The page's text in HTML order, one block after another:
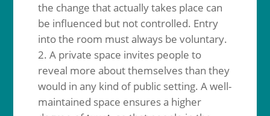
the change that actually takes place can
be influenced but not controlled. Entry
into the room must always be voluntary.
A private space invites people to
reveal more about themselves than they
would in any kind of public setting. A well-
maintained space ensures a higher